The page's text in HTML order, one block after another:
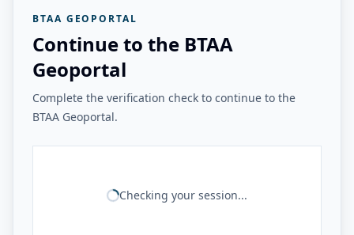
BTAA GEOPORTAL
Continue to the BTAA
Geoportal
Complete the verification check to continue to the
BTAA Geoportal.
Checking your session...